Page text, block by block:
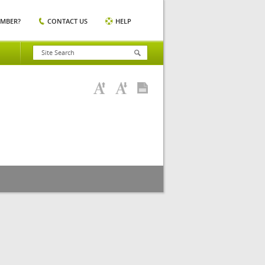
CONTACT US HELP